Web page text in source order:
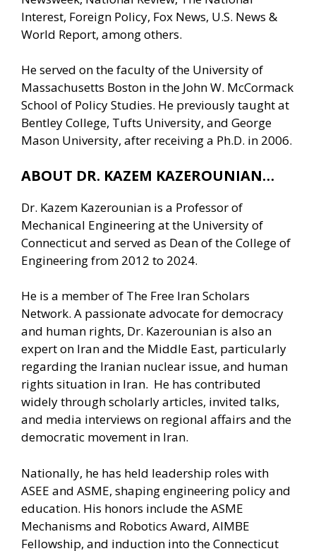
Interest, Foreign Policy, Fox News, U.S. News &
World Report, among others.
He served on the faculty of the University of
Massachusetts Boston in the John W. McCormack
School of Policy Studies. He previously taught at
Bentley College, Tufts University, and George
Mason University, after receiving a Ph.D. in 2006.
ABOUT DR. KAZEM KAZEROUNIAN…
Dr. Kazem Kazerounian is a Professor of
Mechanical Engineering at the University of
Connecticut and served as Dean of the College of
Engineering from 2012 to 2024.
He is a member of The Free Iran Scholars
Network. A passionate advocate for democracy
and human rights, Dr. Kazerounian is also an
expert on Iran and the Middle East, particularly
regarding the Iranian nuclear issue, and human
rights situation in Iran. He has contributed
widely through scholarly articles, invited talks,
and media interviews on regional affairs and the
democratic movement in Iran.
Nationally, he has held leadership roles with
ASEE and ASME, shaping engineering policy and
education. His honors include the ASME
Mechanisms and Robotics Award, AIMBE
Fellowship, and induction into the Connecticut